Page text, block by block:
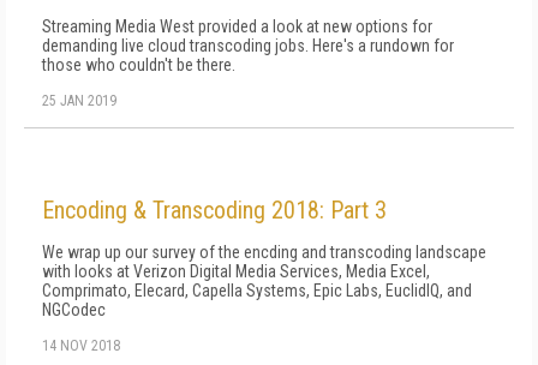
Streaming Media West provided a look at new options for
demanding live cloud transcoding jobs. Here's a rundown for
those who couldn't be there.
25 JAN 2019
Encoding & Transcoding 2018: Part 3
We wrap up our survey of the encding and transcoding landscape
with looks at Verizon Digital Media Services, Media Excel,
Comprimato, Elecard, Capella Systems, Epic Labs, EuclidIQ, and
NGCodec
14 NOV 2018